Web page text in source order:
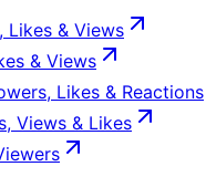
Likes & Views
& Views
Likes & Reactions
Views & Likes